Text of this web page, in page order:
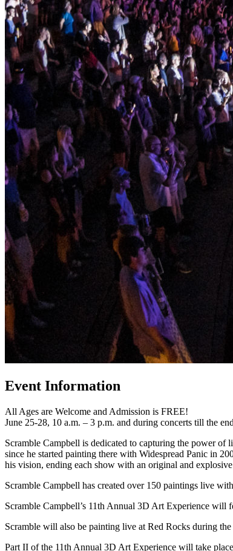
Event Information
All Ages are Welcome and Admission is FREE!
June 25-28, 10 a.m. – 3 p.m. and during concerts till the
Scramble Campbell is dedicated to capturing the power of
since he started painting there with Widespread Panic in
his vision, ending each show with an original and
Scramble Campbell has created over 150 paintings live
Scramble Campbell’s 11th Annual 3D Art Experience will
Scramble will also be painting live at Red Rocks during
Part II of the 11th Annual 3D Art Experience will take